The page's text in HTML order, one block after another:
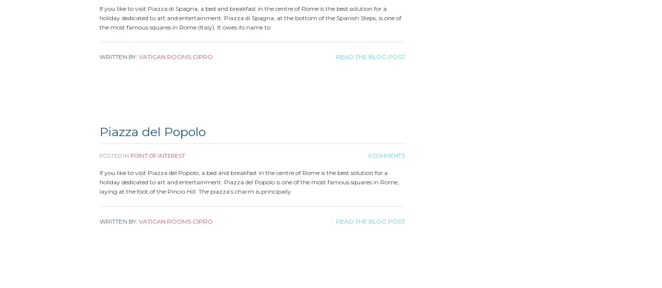
If you like to visit Piazza di Spagna, a bed and breakfast in the centre of Rome is the best solution for a
holiday dedicated to art and entertainment. Piazza di Spagna, at the bottom of the Spanish Steps, is one of
the most famous squares in Rome (Italy). It owes its name to
WRITTEN BY: VATICAN ROOMS CIPRO READ THE BLOG POST
Piazza del Popolo
POSTED IN POINT OF INTEREST 0 COMMENTS
If you like to visit Piazza del Popolo, a bed and breakfast in the centre of Rome is the best solution for a
holiday dedicated to art and entertainment. Piazza del Popolo is one of the most famous squares in Rome,
laying at the foot of the Pincio Hill. The piazza’s charm is principally
WRITTEN BY: VATICAN ROOMS CIPRO READ THE BLOG POST